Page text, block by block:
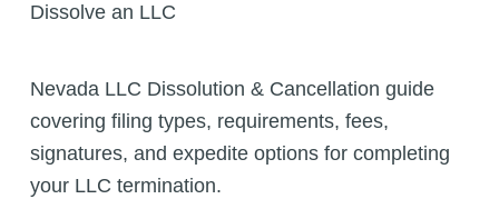
Dissolve an LLC
Nevada LLC Dissolution & Cancellation guide
covering filing types, requirements, fees,
signatures, and expedite options for completing
your LLC termination.